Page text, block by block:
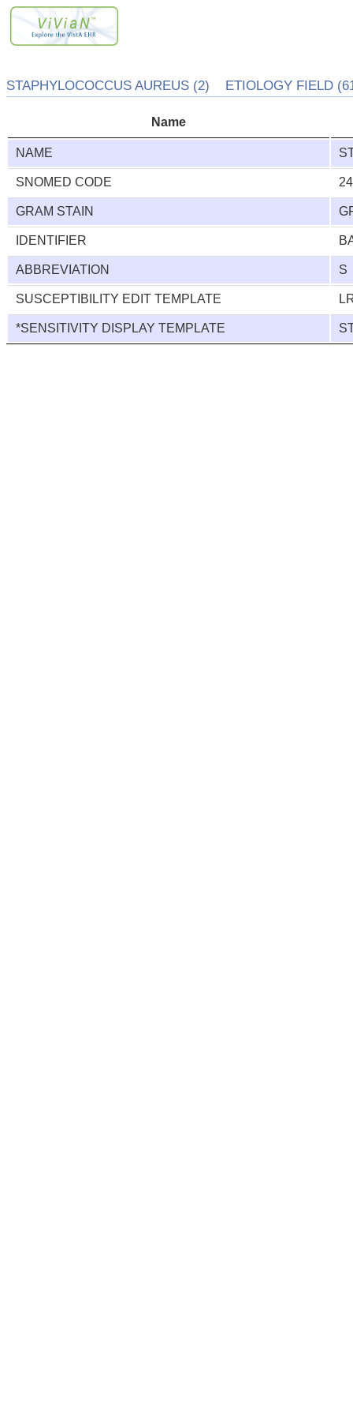
STAPHYLOCOCCUS AUREUS (2) ETIOLOGY FIELD
Name
NAME
SNOMED CODE
GRAM STAIN
IDENTIFIER
ABBREVIATION S
SUSCEPTIBILITY EDIT TEMPLATE
*SENSITIVITY DISPLAY TEMPLATE